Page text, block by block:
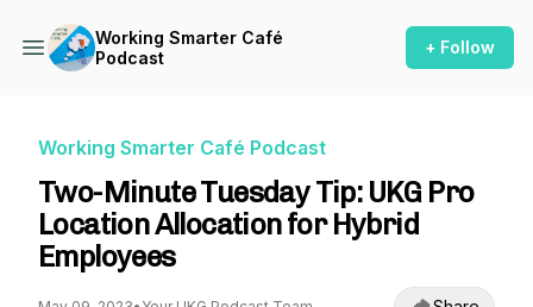
Working Smarter Café
Podcast
+ Follow
Working Smarter Café Podcast
Two-Minute Tuesday Tip: UKG Pro
Location Allocation for Hybrid
Employees